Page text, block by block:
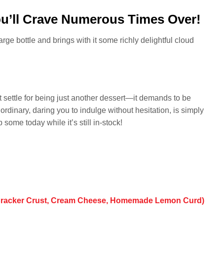
Crave Numerous Times Over!
bottle and brings with it some richly delightful cloud
settle for being just another dessert—it demands to be
daring you to indulge without hesitation, is simply
today while it’s still in-stock!
Crust, Cream Cheese, Homemade Lemon Curd)